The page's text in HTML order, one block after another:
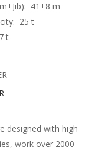
41+8 m
25 t
7 t
designed with high
work over 2000